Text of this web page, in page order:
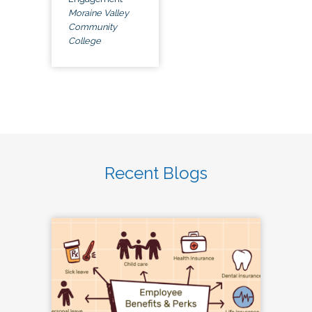
Moraine Valley
Community
College
Recent Blogs